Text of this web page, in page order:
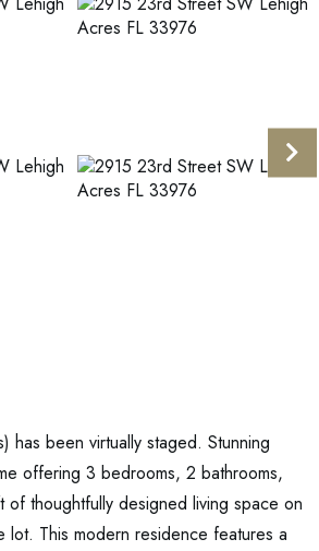
has been virtually staged. Stunning
offering 3 bedrooms, 2 bathrooms,
thoughtfully designed living space on
lot. This modern residence features a